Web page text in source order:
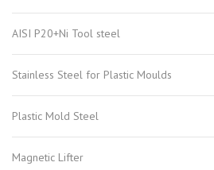
AISI P20+Ni Tool steel
Stainless Steel for Plastic Moulds
Plastic Mold Steel
Magnetic Lifter